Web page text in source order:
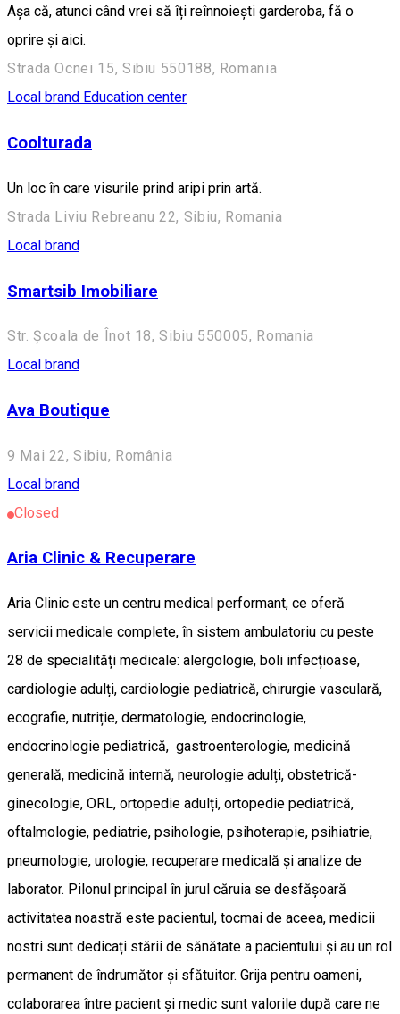
Așa că, atunci când vrei să îți reînnoiești garderoba, fă o
oprire și aici.
Strada Ocnei 15, Sibiu 550188, Romania
Local brand Education center
Coolturada
Un loc în care visurile prind aripi prin artă.
Strada Liviu Rebreanu 22, Sibiu, Romania
Local brand
Smartsib Imobiliare
Str. Școala de Înot 18, Sibiu 550005, Romania
Local brand
Ava Boutique
9 Mai 22, Sibiu, România
Local brand
Closed
Aria Clinic & Recuperare
Aria Clinic este un centru medical performant, ce oferă
servicii medicale complete, în sistem ambulatoriu cu peste
28 de specialități medicale: alergologie, boli infecțioase,
cardiologie adulți, cardiologie pediatrică, chirurgie vasculară,
ecografie, nutriție, dermatologie, endocrinologie,
endocrinologie pediatrică, gastroenterologie, medicină
generală, medicină internă, neurologie adulți, obstetrică-
ginecologie, ORL, ortopedie adulți, ortopedie pediatrică,
oftalmologie, pediatrie, psihologie, psihoterapie, psihiatrie,
pneumologie, urologie, recuperare medicală și analize de
laborator. Pilonul principal în jurul căruia se desfășoară
activitatea noastră este pacientul, tocmai de aceea, medicii
nostri sunt dedicați stării de sănătate a pacientului și au un rol
permanent de îndrumător și sfătuitor. Grija pentru oameni,
colaborarea între pacient și medic sunt valorile după care ne